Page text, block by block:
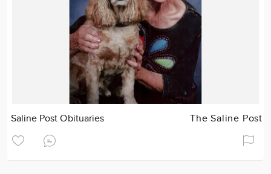
Saline Post Obituaries The Saline Post